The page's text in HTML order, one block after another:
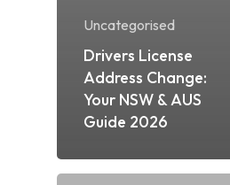
Uncategorised
Drivers License
Address Change:
Your NSW & AUS
Guide 2026